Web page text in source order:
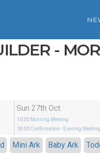
-
Sun 27th Oct
10:30 Morning Meeting
18:00 Confirmation - Evening Meeting
Mini Ark Baby Ark